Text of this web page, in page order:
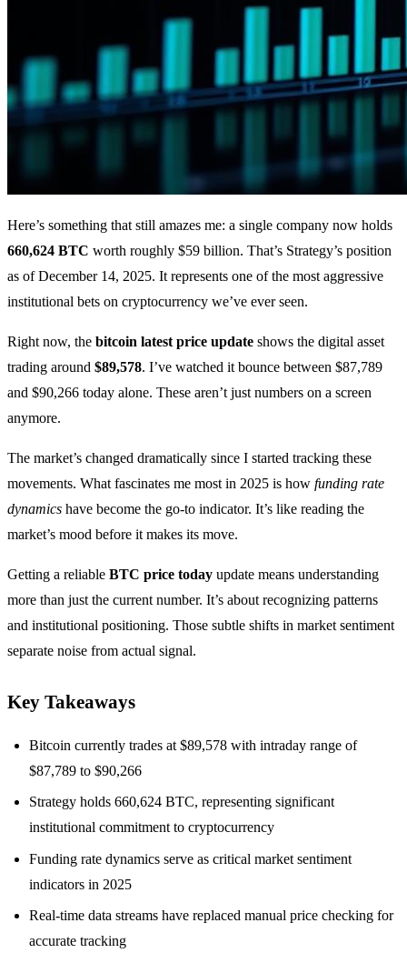
Here’s something that still amazes me: a single company now holds
660,624 BTC worth roughly $59 billion. That’s Strategy’s position
as of December 14, 2025. It represents one of the most aggressive
institutional bets on cryptocurrency we’ve ever seen.
Right now, the bitcoin latest price update shows the digital asset
trading around $89,578. I’ve watched it bounce between $87,789
and $90,266 today alone. These aren’t just numbers on a screen
anymore.
The market’s changed dramatically since I started tracking these
movements. What fascinates me most in 2025 is how funding rate
dynamics have become the go-to indicator. It’s like reading the
market’s mood before it makes its move.
Getting a reliable BTC price today update means understanding
more than just the current number. It’s about recognizing patterns
and institutional positioning. Those subtle shifts in market sentiment
separate noise from actual signal.
Key Takeaways
Bitcoin currently trades at $89,578 with intraday range of
$87,789 to $90,266
Strategy holds 660,624 BTC, representing significant
institutional commitment to cryptocurrency
Funding rate dynamics serve as critical market sentiment
indicators in 2025
Real-time data streams have replaced manual price checking for
accurate tracking